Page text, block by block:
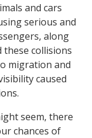
and cars
serious and
along
these collisions
migration and
caused
seem, there
chances of